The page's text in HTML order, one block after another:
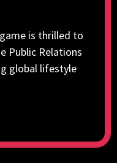
is thrilled to
Public Relations
global lifestyle